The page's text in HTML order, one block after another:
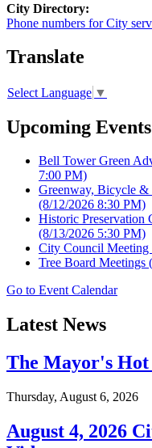
City Directory:
Phone numbers for City
Translate
Select Language ▼
Upcoming Events
Bell Tower Green
7:00 PM)
Greenway, Bicycle &
(8/12/2026 8:30 PM)
Historic Preservation
(8/13/2026 5:30 PM)
City Council Meeting
Tree Board Meetings
Go to Event Calendar
Latest News
The Mayor's Hot
Thursday, August 6, 2026
August 4, 2026